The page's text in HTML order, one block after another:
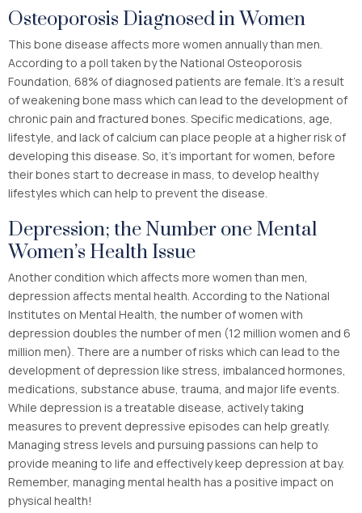
Osteoporosis Diagnosed in Women
This bone disease affects more women annually than men.
According to a poll taken by the National Osteoporosis
Foundation, 68% of diagnosed patients are female. It’s a result
of weakening bone mass which can lead to the development of
chronic pain and fractured bones. Specific medications, age,
lifestyle, and lack of calcium can place people at a higher risk of
developing this disease. So, it’s important for women, before
their bones start to decrease in mass, to develop healthy
lifestyles which can help to prevent the disease.
Depression; the Number one Mental
Women’s Health Issue
Another condition which affects more women than men,
depression affects mental health. According to the National
Institutes on Mental Health, the number of women with
depression doubles the number of men (12 million women and 6
million men). There are a number of risks which can lead to the
development of depression like stress, imbalanced hormones,
medications, substance abuse, trauma, and major life events.
While depression is a treatable disease, actively taking
measures to prevent depressive episodes can help greatly.
Managing stress levels and pursuing passions can help to
provide meaning to life and effectively keep depression at bay.
Remember, managing mental health has a positive impact on
physical health!